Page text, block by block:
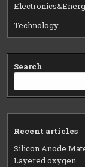
Technology
Search
Recent articles
Silicon Anode
Layered oxygen